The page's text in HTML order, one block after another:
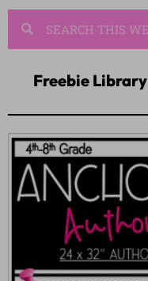
Freebie Library